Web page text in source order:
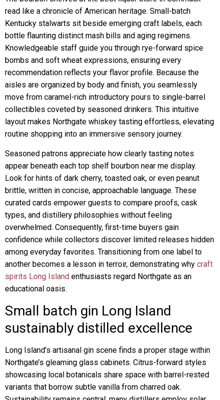
read like a chronicle of American heritage. Small-batch
Kentucky stalwarts sit beside emerging craft labels, each
bottle flaunting distinct mash bills and aging regimens.
Knowledgeable staff guide you through rye-forward spice
bombs and soft wheat expressions, ensuring every
recommendation reflects your flavor profile. Because the
aisles are organized by body and finish, you seamlessly
move from caramel-rich introductory pours to single-barrel
collectibles coveted by seasoned drinkers. This intuitive
layout makes Northgate whiskey tasting effortless, elevating
routine shopping into an immersive sensory journey.
Seasoned patrons appreciate how clearly tasting notes
appear beneath each top shelf bourbon near me display.
Look for hints of dark cherry, toasted oak, or even peanut
brittle, written in concise, approachable language. These
curated cards empower guests to compare proofs, cask
types, and distillery philosophies without feeling
overwhelmed. Consequently, first-time buyers gain
confidence while collectors discover limited releases hidden
among everyday favorites. Transitioning from one label to
another becomes a lesson in terroir, demonstrating why craft
spirits Long Island enthusiasts regard Northgate as an
educational oasis.
Small batch gin Long Island
sustainably distilled excellence
Long Island’s artisanal gin scene finds a proper stage within
Northgate’s gleaming glass cabinets. Citrus-forward styles
showcasing local botanicals share space with barrel-rested
variants that borrow subtle vanilla from charred oak.